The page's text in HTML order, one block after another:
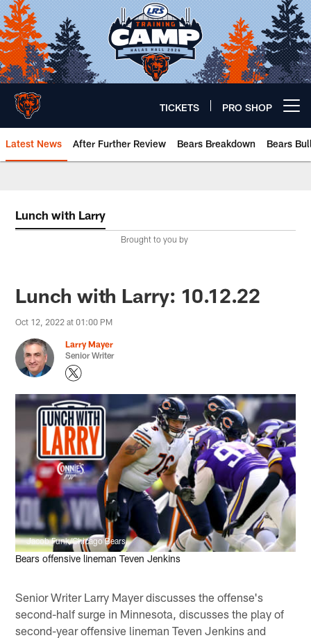
Skip
to
main
content
TICKETS PRO SHOP
Latest News After Further Review Bears Breakdown Bears
Lunch with Larry
Brought to you by
Lunch with Larry: 10.12.22
Oct 12, 2022 at 01:00 PM
Larry Mayer
Senior Writer
Jacob Funk/Chicago Bears
Bears offensive lineman Teven Jenkins
Senior Writer Larry Mayer discusses the offense's
second-half surge in Minnesota, discusses the play of
second-year offensive lineman Teven Jenkins and